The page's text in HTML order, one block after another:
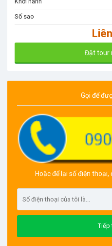
Số sao
Đặt tour
Gọi để
Hoặc để lại số điện